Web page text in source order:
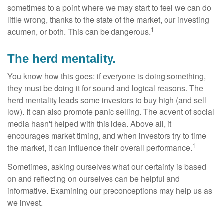
sometimes to a point where we may start to feel we can do
little wrong, thanks to the state of the market, our investing
acumen, or both. This can be dangerous.1
The herd mentality.
You know how this goes: if everyone is doing something,
they must be doing it for sound and logical reasons. The
herd mentality leads some investors to buy high (and sell
low). It can also promote panic selling. The advent of social
media hasn't helped with this idea. Above all, it
encourages market timing, and when investors try to time
the market, it can influence their overall performance.1
Sometimes, asking ourselves what our certainty is based
on and reflecting on ourselves can be helpful and
informative. Examining our preconceptions may help us as
we invest.